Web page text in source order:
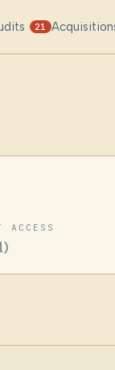
21
ACCESS